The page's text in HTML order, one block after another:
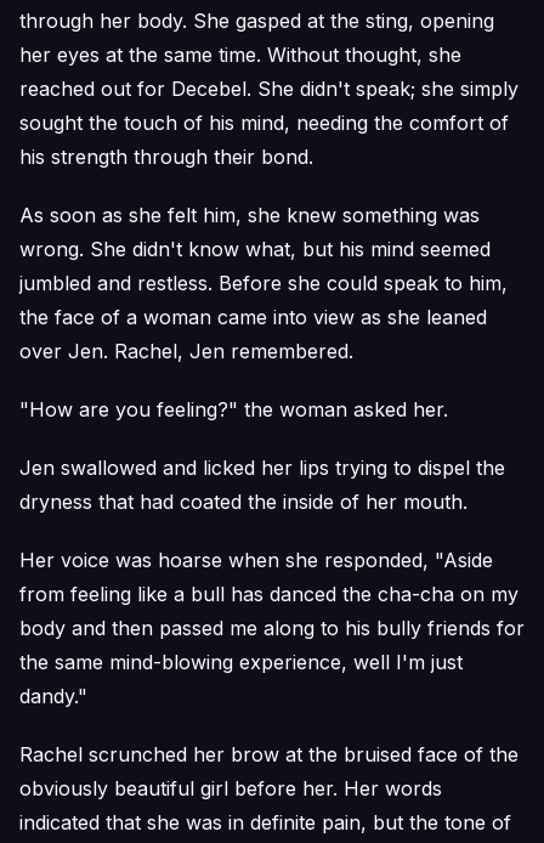
through her body. She gasped at the sting, opening
her eyes at the same time. Without thought, she
reached out for Decebel. She didn't speak; she simply
sought the touch of his mind, needing the comfort of
his strength through their bond.
As soon as she felt him, she knew something was
wrong. She didn't know what, but his mind seemed
jumbled and restless. Before she could speak to him,
the face of a woman came into view as she leaned
over Jen. Rachel, Jen remembered.
"How are you feeling?" the woman asked her.
Jen swallowed and licked her lips trying to dispel the
dryness that had coated the inside of her mouth.
Her voice was hoarse when she responded, "Aside
from feeling like a bull has danced the cha-cha on my
body and then passed me along to his bully friends for
the same mind-blowing experience, well I'm just
dandy."
Rachel scrunched her brow at the bruised face of the
obviously beautiful girl before her. Her words
indicated that she was in definite pain, but the tone of